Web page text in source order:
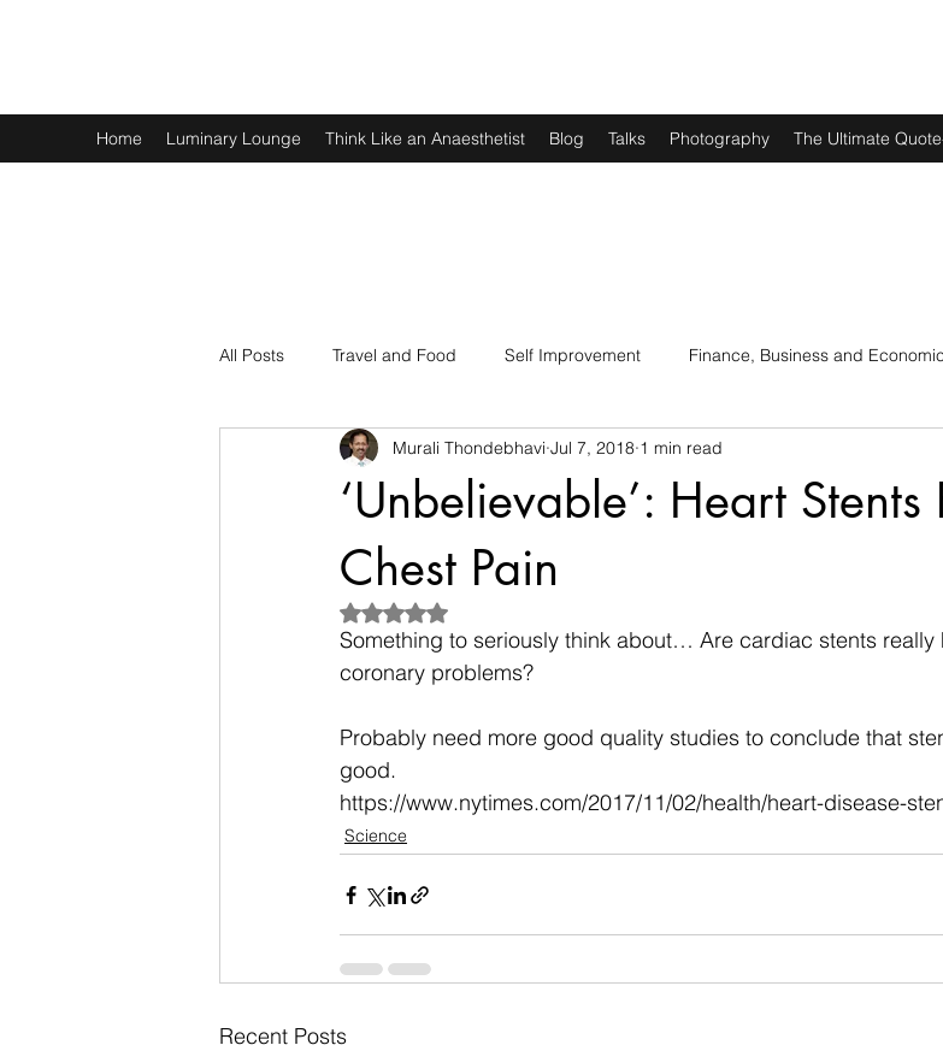
Home Luminary Lounge Think Like an Anaesthetist Blog Talks Photography The Ultimate
All Posts Travel and Food Self Improvement Finance, Business and
Spirituality Physics and Maths Art, Lit and Music
‘Unbelievable’: Heart Stents
Chest Pain
Murali Thondebhavi Jul 7, 2018 1 min read
Rated NaN out of 5 stars.
Something to seriously think about… Are cardiac stents really
coronary problems?
Probably need more good quality studies to conclude that
good.
https://www.nytimes.com/2017/11/02/health/heart-disease-
Science
Recent Posts